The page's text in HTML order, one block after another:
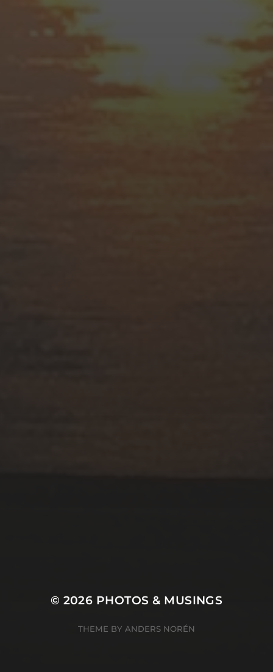
© 2026 PHOTOS & MUSINGS
THEME BY ANDERS NORÉN